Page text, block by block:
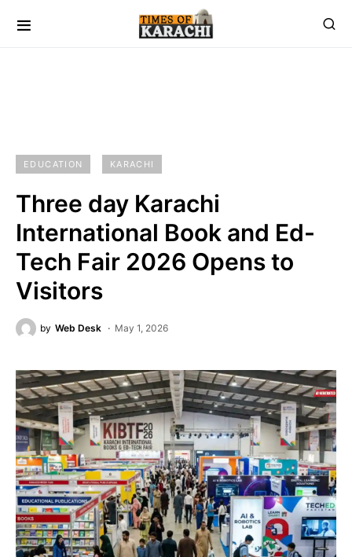
EDUCATION KARACHI
Three day Karachi
International Book and Ed-
Tech Fair 2026 Opens to
Visitors
by Web Desk May 1, 2026